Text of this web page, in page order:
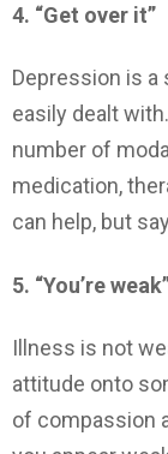
4. “Get over it”
Depression is
easily dealt
number of
medication,
can help, but
5. “You’re
Illness is not
attitude onto
of compassion